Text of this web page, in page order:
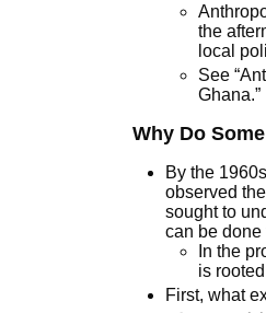
the
local
See
Ghana.”
Why Do
By the
observed
sought to
can be done
In the
is
First, what